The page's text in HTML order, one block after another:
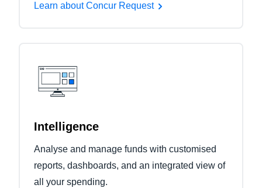
Learn about Concur Request
Intelligence
Analyse and manage funds with customised
reports, dashboards, and an integrated view of
all your spending.